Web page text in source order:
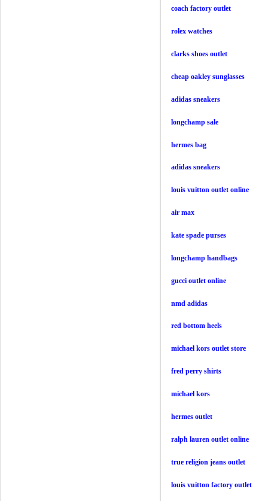
coach factory outlet
rolex watches
clarks shoes outlet
cheap oakley sunglasses
adidas sneakers
longchamp sale
hermes bag
adidas sneakers
louis vuitton outlet online
air max
kate spade purses
longchamp handbags
gucci outlet online
nmd adidas
red bottom heels
michael kors outlet store
fred perry shirts
michael kors
hermes outlet
ralph lauren outlet online
true religion jeans outlet
louis vuitton factory outlet